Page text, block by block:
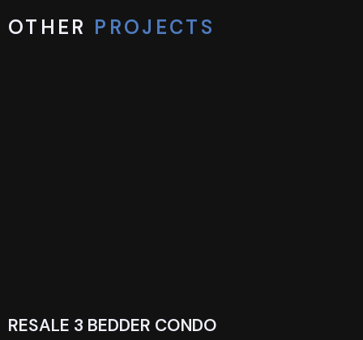
OTHER PROJECTS
RESALE 3 BEDDER CONDO